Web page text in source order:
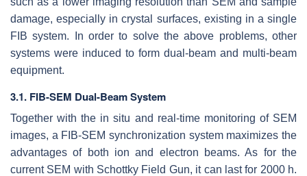
damage, especially in crystal surfaces, existing in a single
FIB system. In order to solve the above problems, other
systems were induced to form dual-beam and multi-beam
equipment.
3.1. FIB-SEM Dual-Beam System
Together with the in situ and real-time monitoring of SEM
images, a FIB-SEM synchronization system maximizes the
advantages of both ion and electron beams. As for the
current SEM with Schottky Field Gun, it can last for 2000 h.